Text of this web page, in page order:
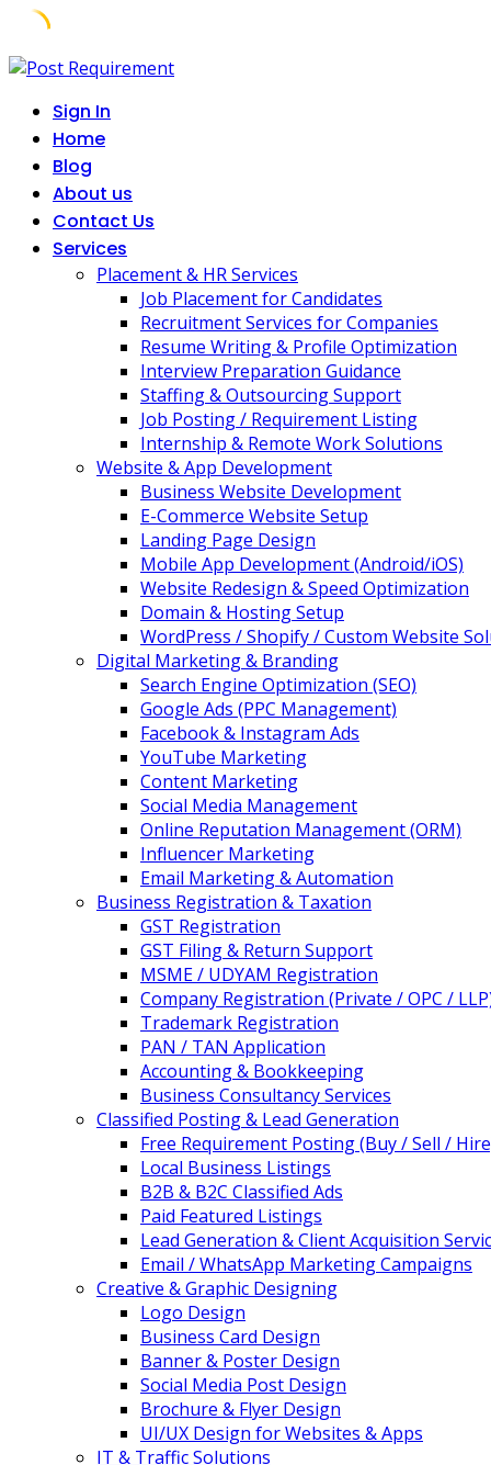
Skip
contentSign In
Home
Blog
About us
Contact Us
Services
Placement & HR Services
Job Placement for Candidates
Recruitment Services for Companies
Resume Writing & Profile Optimization
Interview Preparation Guidance
Staffing & Outsourcing Support
Job Posting / Requirement Listing
Internship & Remote Work Solutions
Website & App Development
Business Website Development
E-Commerce Website Setup
Landing Page Design
Mobile App Development (Android/iOS)
Website Redesign & Speed Optimization
Domain & Hosting Setup
WordPress / Shopify / Custom Website
Digital Marketing & Branding
Search Engine Optimization (SEO)
Google Ads (PPC Management)
Facebook & Instagram Ads
YouTube Marketing
Content Marketing
Social Media Management
Online Reputation Management (ORM)
Influencer Marketing
Email Marketing & Automation
Business Registration & Taxation
GST Registration
GST Filing & Return Support
MSME / UDYAM Registration
Company Registration (Private / OPC /
Trademark Registration
PAN / TAN Application
Accounting & Bookkeeping
Business Consultancy Services
Classified Posting & Lead Generation
Free Requirement Posting (Buy / Sell /
Local Business Listings
B2B & B2C Classified Ads
Paid Featured Listings
Lead Generation & Client Acquisition
Email / WhatsApp Marketing Campaigns
Creative & Graphic Designing
Logo Design
Business Card Design
Banner & Poster Design
Social Media Post Design
Brochure & Flyer Design
UI/UX Design for Websites & Apps
IT & Traffic Solutions